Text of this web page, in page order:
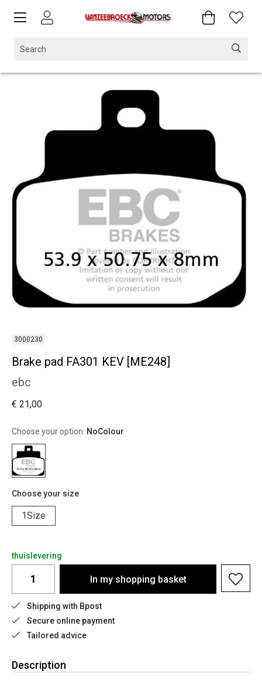
3000230
Brake pad FA301 KEV [ME248]
ebc
€ 21,00
Choose your option: NoColour
Choose your size
1Size
thuislevering
In my shopping basket
Shipping with Bpost
Secure online payment
Tailored advice
Description